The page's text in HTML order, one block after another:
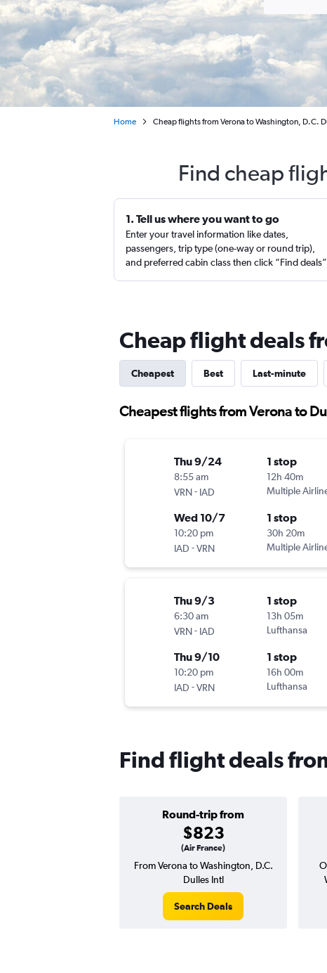
Home Cheap flights from Verona to Washington, D.C.
Find cheap
1. Tell us where you want to go
Enter your travel information like dates,
passengers, trip type (one-way or round trip),
and preferred cabin class then click “Find deals”
Cheap flight deals
Cheapest Best Last-minute
Cheapest flights from Verona to
Thu 9/24
8:55 am
VRN- IAD
1 stop
12h 40m
Multiple
Wed 10/7
10:20 pm
IAD -VRN
1 stop
30h 20m
Multiple
Thu 9/3
6:30 am
VRN- IAD
1 stop
13h 05m
Lufthansa
Thu 9/10
10:20 pm
IAD -VRN
1 stop
16h 00m
Lufthansa
Find flight deals
Round-trip from
$823
(Air France)
From Verona to Washington, D.C.
Dulles Intl
Search Deals